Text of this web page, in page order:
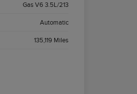
Gas V6 3.5L/213
Automatic
135,119 Miles